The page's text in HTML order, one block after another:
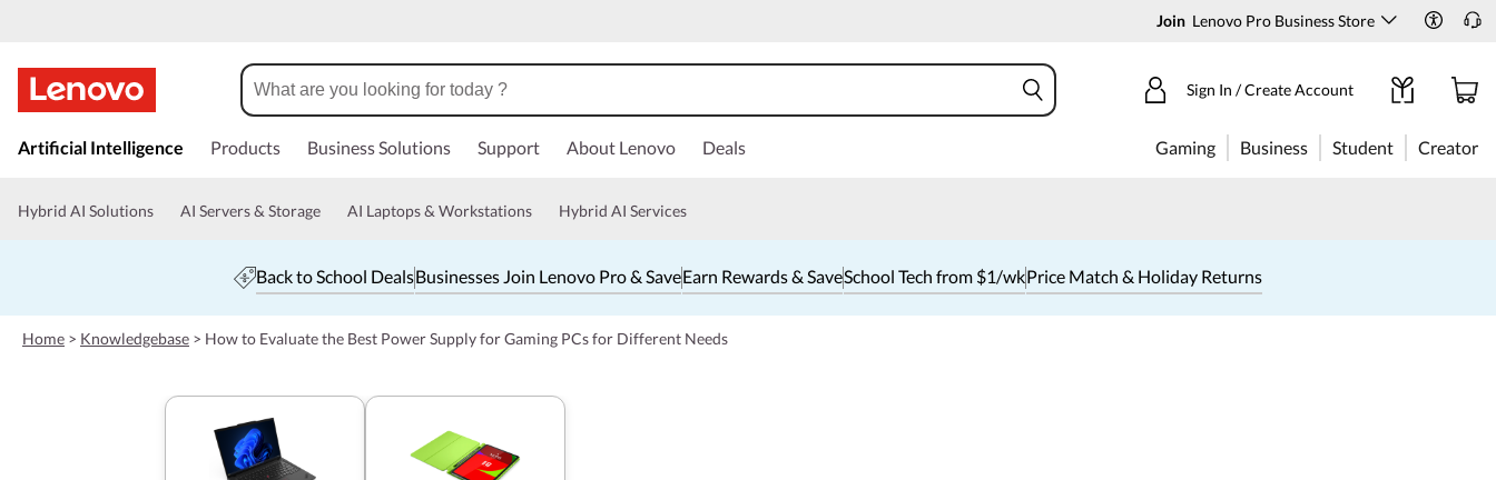
Join Lenovo Pro Business Store
k
t
n
c
o
Sign In / Create Account
Artificial Intelligence Products Business Solutions Support About Lenovo Deals Gaming Business Student Creator
Hybrid AI Solutions AI Servers & Storage AI Laptops & Workstations Hybrid AI Services
Back to School DealsBusinesses Join Lenovo Pro & SaveEarn Rewards & SaveSchool Tech from $1/wkPrice Match & Holiday Returns
Home > Knowledgebase > How to Evaluate the Best Power Supply for Gaming PCs for Different Needs